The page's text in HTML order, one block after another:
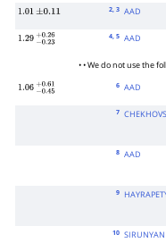
1.01 ±0.11
2, 3 AAD
1.29 −0.23
4, 5 AAD
• • We do not use the
1.06 −0.45
6 AAD
7
8 AAD
9
10 SIRUNYAN